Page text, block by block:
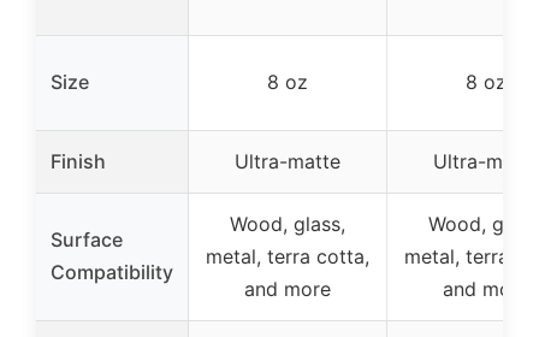
Size 8 oz 8 oz
Finish Ultra-matte Ultra-matte
Surface
Compatibility
Wood, glass,
metal, terra cotta,
and more
Wood,
metal, terra
and more